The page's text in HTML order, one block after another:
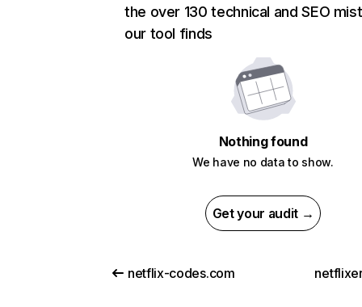
the over 130 technical and SEO
our tool finds
Nothing found
We have no data to show.
Get your audit →
netflix-codes.com